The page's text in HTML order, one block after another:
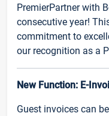
PremierPartner with
consecutive year!
commitment to
our recognition as a
New Function: E-
Guest invoices can